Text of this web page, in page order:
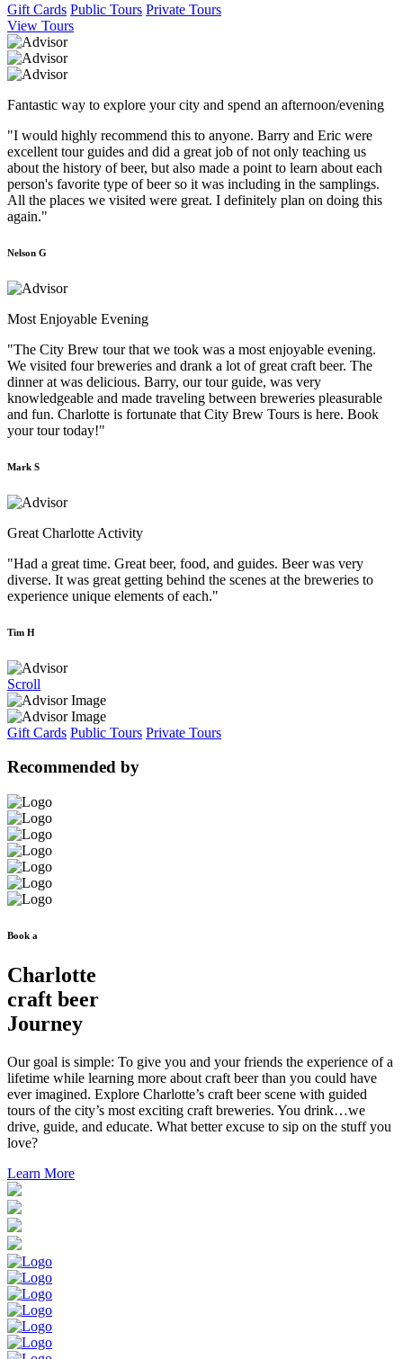
Gift Cards Public Tours Private Tours
View Tours
Fantastic way to explore your city and spend an afternoon/evening
"I would highly recommend this to anyone. Barry and Eric were
excellent tour guides and did a great job of not only teaching us
about the history of beer, but also made a point to learn about each
person's favorite type of beer so it was including in the samplings.
All the places we visited were great. I definitely plan on doing this
again."
Nelson G
Most Enjoyable Evening
"The City Brew tour that we took was a most enjoyable evening.
We visited four breweries and drank a lot of great craft beer. The
dinner at was delicious. Barry, our tour guide, was very
knowledgeable and made traveling between breweries pleasurable
and fun. Charlotte is fortunate that City Brew Tours is here. Book
your tour today!"
Mark S
Great Charlotte Activity
"Had a great time. Great beer, food, and guides. Beer was very
diverse. It was great getting behind the scenes at the breweries to
experience unique elements of each."
Tim H
Scroll
Gift Cards Public Tours Private Tours
Recommended by
Book a
Charlotte
craft beer
Journey
Our goal is simple: To give you and your friends the experience of a
lifetime while learning more about craft beer than you could have
ever imagined. Explore Charlotte’s craft beer scene with guided
tours of the city’s most exciting craft breweries. You drink…we
drive, guide, and educate. What better excuse to sip on the stuff you
love?
Learn More